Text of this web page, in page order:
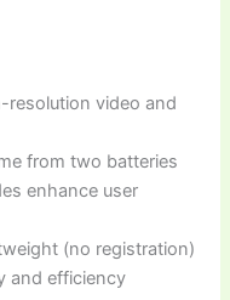
resolution video and
from two batteries
enhance user
(no registration)
and efficiency